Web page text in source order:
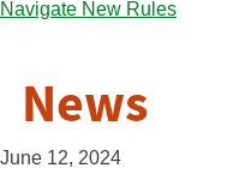
News
June 12, 2024